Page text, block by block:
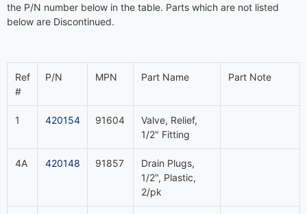
the P/N number below in the table. Parts which are not listed
below are Discontinued.
Ref
#
P/N MPN Part Name Part Note
1 420154 91604
Valve, Relief,
1/2" Fitting
4A 420148 91857
Drain Plugs,
1/2", Plastic,
2/pk